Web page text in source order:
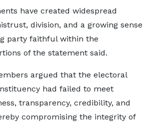
have created widespread
division, and a growing sense
party faithful within the
of the statement said.
argued that the electoral
had failed to meet
transparency, credibility, and
compromising the integrity of